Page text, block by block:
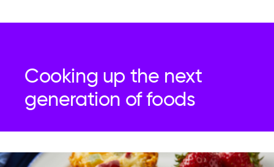
Cooking up the next
generation of foods